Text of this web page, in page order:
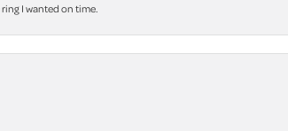
I wanted on time.